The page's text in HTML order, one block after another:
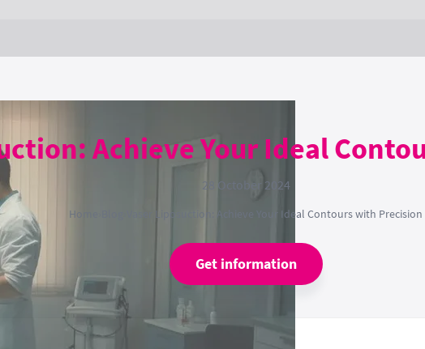
Achieve Your Ideal
28 October 2024
Home Vaser Liposuction: Achieve Your Ideal Contours with Precision
Get information